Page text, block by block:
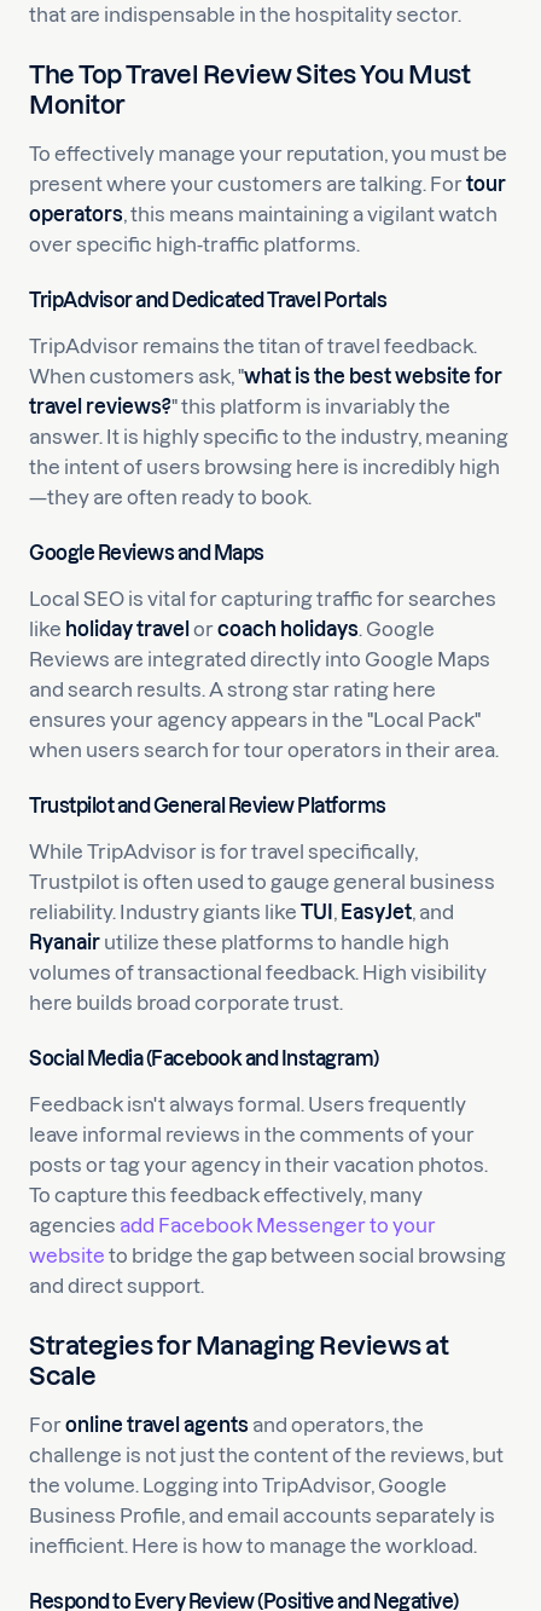
that are indispensable in the hospitality sector.
The Top Travel Review Sites You Must
Monitor
To effectively manage your reputation, you must be
present where your customers are talking. Fortour
operators, this means maintaining a vigilant watch
over specific high-traffic platforms.
TripAdvisor and Dedicated Travel Portals
TripAdvisor remains the titan of travel feedback.
When customers ask, "what is the best website for
travel reviews?" this platform is invariably the
answer. It is highly specific to the industry, meaning
the intent of users browsing here is incredibly high
—they are often ready to book.
Google Reviews and Maps
Local SEO is vital for capturing traffic for searches
like holiday travel orcoach holidays. Google
Reviews are integrated directly into Google Maps
and search results. A strong star rating here
ensures your agency appears in the "Local Pack"
when users search for tour operators in their area.
Trustpilot and General Review Platforms
While TripAdvisor is for travel specifically,
Trustpilot is often used to gauge general business
reliability. Industry giants like TUI , EasyJet, and
Ryanair utilize these platforms to handle high
volumes of transactional feedback. High visibility
here builds broad corporate trust.
Social Media (Facebook and Instagram)
Feedback isn't always formal. Users frequently
leave informal reviews in the comments of your
posts or tag your agency in their vacation photos.
To capture this feedback effectively, many
agencies add Facebook Messenger to your
website to bridge the gap between social browsing
and direct support.
Strategies for Managing Reviews at
Scale
Foronline travel agents and operators, the
challenge is not just the content of the reviews, but
the volume. Logging into TripAdvisor, Google
Business Profile, and email accounts separately is
inefficient. Here is how to manage the workload.
Respond to Every Review (Positive and Negative)